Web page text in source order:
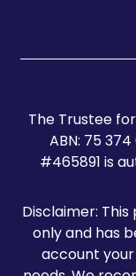
The Trustee
ABN: 75
#465891 is
Disclaimer:
only and has
account